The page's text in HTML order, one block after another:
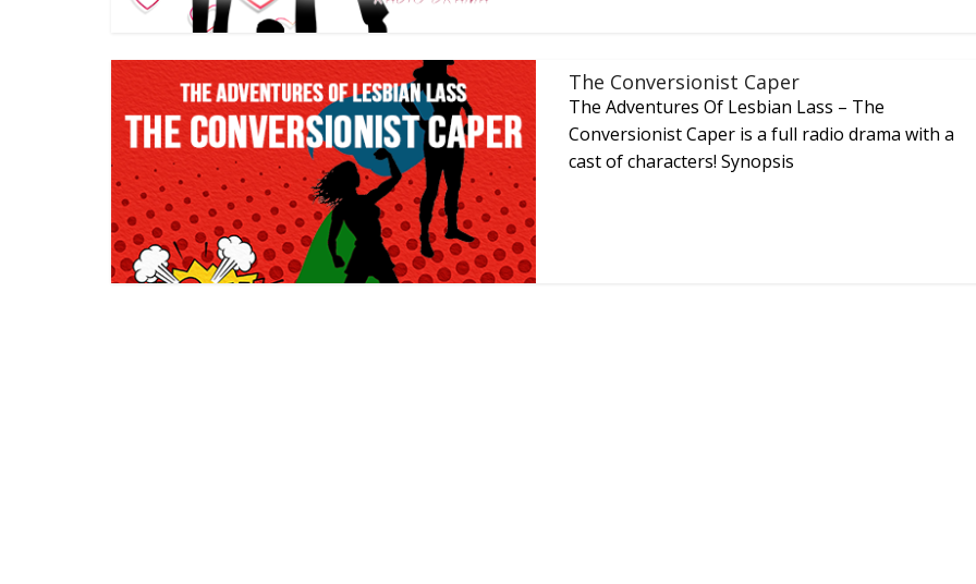
The Conversionist Caper
The Adventures Of Lesbian Lass – The
Conversionist Caper is a full radio drama with a
cast of characters! Synopsis